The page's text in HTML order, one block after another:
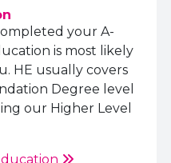
your A-
is most likely
HE usually covers
Degree level
our Higher Level